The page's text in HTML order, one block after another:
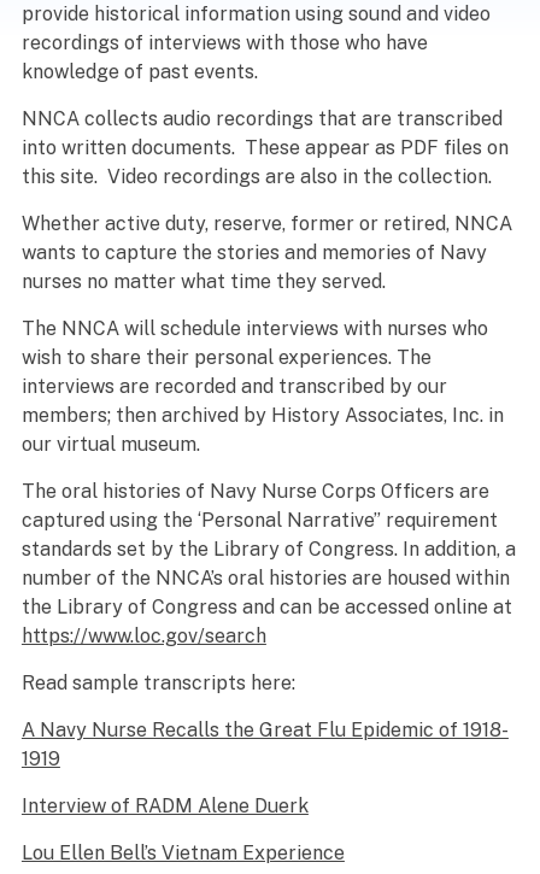
provide historical information using sound and video
recordings of interviews with those who have
knowledge of past events.
NNCA collects audio recordings that are transcribed
into written documents. These appear as PDF files on
this site. Video recordings are also in the collection.
Whether active duty, reserve, former or retired, NNCA
wants to capture the stories and memories of Navy
nurses no matter what time they served.
The NNCA will schedule interviews with nurses who
wish to share their personal experiences. The
interviews are recorded and transcribed by our
members; then archived by History Associates, Inc. in
our virtual museum.
The oral histories of Navy Nurse Corps Officers are
captured using the ‘Personal Narrative” requirement
standards set by the Library of Congress. In addition, a
number of the NNCA’s oral histories are housed within
the Library of Congress and can be accessed online at
https://www.loc.gov/search
Read sample transcripts here:
A Navy Nurse Recalls the Great Flu Epidemic of 1918-
1919
Interview of RADM Alene Duerk
Lou Ellen Bell’s Vietnam Experience